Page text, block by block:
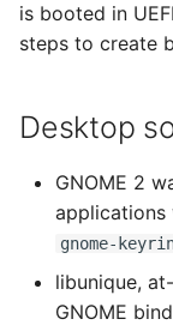
is booted in
steps to create
Desktop
GNOME 2
applications
gnome-
libunique,
GNOME